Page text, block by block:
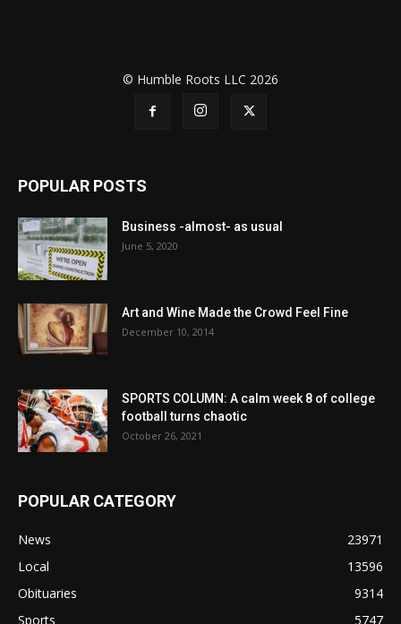
© Humble Roots LLC 2026
POPULAR POSTS
Business -almost- as usual
June 5, 2020
Art and Wine Made the Crowd Feel Fine
December 10, 2014
SPORTS COLUMN: A calm week 8 of college
football turns chaotic
October 26, 2021
POPULAR CATEGORY
News
23971
Local
13596
Obituaries
9314
Sports
5747